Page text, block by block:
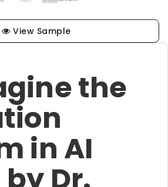
View Sample
the
in AI